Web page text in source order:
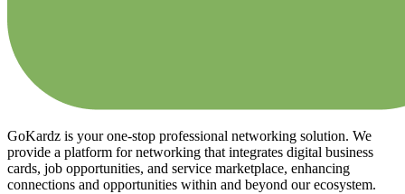
GoKardz is your one-stop professional networking solution. We
provide a platform for networking that integrates digital business
cards, job opportunities, and service marketplace, enhancing
connections and opportunities within and beyond our ecosystem.